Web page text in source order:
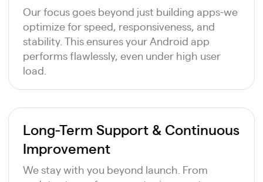
Our focus goes beyond just building apps-we
optimize for speed, responsiveness, and
stability. This ensures your Android app
performs flawlessly, even under high user
load.
Long-Term Support & Continuous
Improvement
We stay with you beyond launch. From